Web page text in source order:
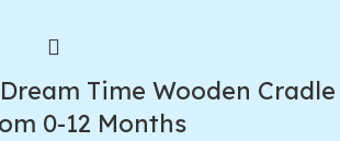
Time Wooden Cradle
0-12 Months